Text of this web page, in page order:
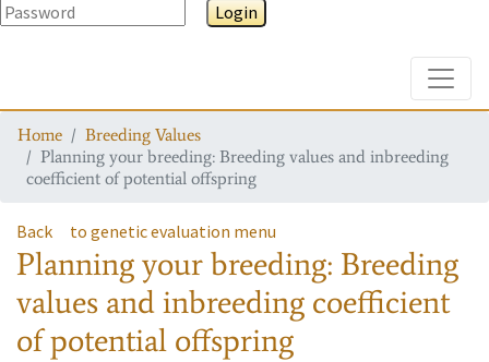
Login
Home
Breeding Values
Planning your breeding: Breeding values and inbreeding
coefficient of potential offspring
Back to genetic evaluation menu
Planning your breeding: Breeding
values and inbreeding coefficient
of potential offspring